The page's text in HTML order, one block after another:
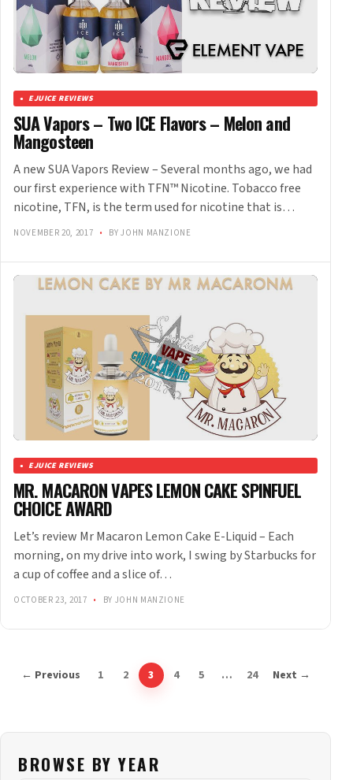
EJUICE REVIEWS
SUA Vapors – Two ICE Flavors – Melon and
Mangosteen
A new SUA Vapors Review – Several months ago, we had
our first experience with TFN™ Nicotine. Tobacco free
nicotine, TFN, is the term used for nicotine that is…
NOVEMBER 20, 2017 • BY JOHN MANZIONE
EJUICE REVIEWS
MR. MACARON VAPES LEMON CAKE SPINFUEL
CHOICE AWARD
Let’s review Mr Macaron Lemon Cake E-Liquid – Each
morning, on my drive into work, I swing by Starbucks for
a cup of coffee and a slice of…
OCTOBER 23, 2017 • BY JOHN MANZIONE
← Previous 1 2 3 4 5 … 24 Next →
BROWSE BY YEAR